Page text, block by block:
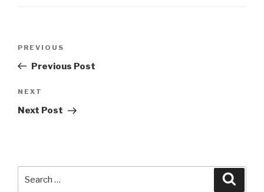
Previous
Post
PREVIOUS
Previous Post
Next
Post
NEXT
Next Post